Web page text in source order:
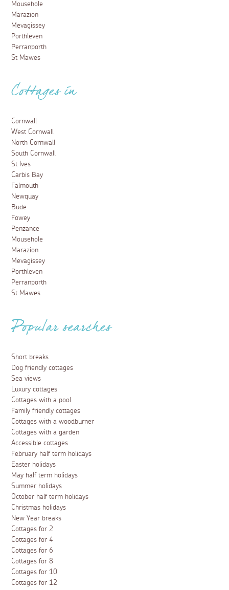
Mousehole
Marazion
Mevagissey
Porthleven
Perranporth
St Mawes
Cottages in
Cornwall
West Cornwall
North Cornwall
South Cornwall
St Ives
Carbis Bay
Falmouth
Newquay
Bude
Fowey
Penzance
Mousehole
Marazion
Mevagissey
Porthleven
Perranporth
St Mawes
Popular searches
Short breaks
Dog friendly cottages
Sea views
Luxury cottages
Cottages with a pool
Family friendly cottages
Cottages with a woodburner
Cottages with a garden
Accessible cottages
February half term holidays
Easter holidays
May half term holidays
Summer holidays
October half term holidays
Christmas holidays
New Year breaks
Cottages for 2
Cottages for 4
Cottages for 6
Cottages for 8
Cottages for 10
Cottages for 12